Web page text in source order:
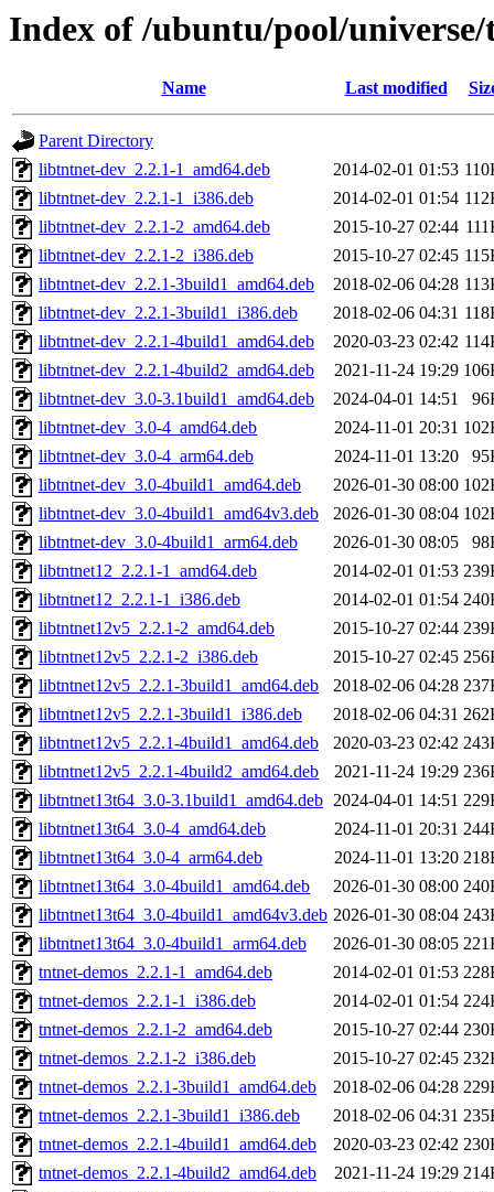
Index of /ubuntu/pool/
Name Last modified
Parent Directory
libtntnet-dev_2.2.1-1_amd64.deb
2014-02-01 01:53
libtntnet-dev_2.2.1-1_i386.deb
2014-02-01 01:54
libtntnet-dev_2.2.1-2_amd64.deb
2015-10-27 02:44
libtntnet-dev_2.2.1-2_i386.deb
2015-10-27 02:45
libtntnet-dev_2.2.1-3build1_amd64.deb
2018-02-06 04:28
libtntnet-dev_2.2.1-3build1_i386.deb
2018-02-06 04:31
libtntnet-dev_2.2.1-4build1_amd64.deb
2020-03-23 02:42
libtntnet-dev_2.2.1-4build2_amd64.deb
2021-11-24 19:29
libtntnet-dev_3.0-3.1build1_amd64.deb
2024-04-01 14:51
libtntnet-dev_3.0-4_amd64.deb
2024-11-01 20:31
libtntnet-dev_3.0-4_arm64.deb
2024-11-01 13:20
libtntnet-dev_3.0-4build1_amd64.deb
2026-01-30 08:00
libtntnet-dev_3.0-4build1_amd64v3.deb
2026-01-30 08:04
libtntnet-dev_3.0-4build1_arm64.deb
2026-01-30 08:05
libtntnet12_2.2.1-1_amd64.deb
2014-02-01 01:53
libtntnet12_2.2.1-1_i386.deb
2014-02-01 01:54
libtntnet12v5_2.2.1-2_amd64.deb
2015-10-27 02:44
libtntnet12v5_2.2.1-2_i386.deb
2015-10-27 02:45
libtntnet12v5_2.2.1-3build1_amd64.deb
2018-02-06 04:28
libtntnet12v5_2.2.1-3build1_i386.deb
2018-02-06 04:31
libtntnet12v5_2.2.1-4build1_amd64.deb
2020-03-23 02:42
libtntnet12v5_2.2.1-4build2_amd64.deb
2021-11-24 19:29
libtntnet13t64_3.0-3.1build1_amd64.deb 2024-04-01 14:51
libtntnet13t64_3.0-4_amd64.deb
2024-11-01 20:31
libtntnet13t64_3.0-4_arm64.deb
2024-11-01 13:20
libtntnet13t64_3.0-4build1_amd64.deb
2026-01-30 08:00
libtntnet13t64_3.0-4build1_amd64v3.deb 2026-01-30 08:04
libtntnet13t64_3.0-4build1_arm64.deb
2026-01-30 08:05
tntnet-demos_2.2.1-1_amd64.deb
2014-02-01 01:53
tntnet-demos_2.2.1-1_i386.deb
2014-02-01 01:54
tntnet-demos_2.2.1-2_amd64.deb
2015-10-27 02:44
tntnet-demos_2.2.1-2_i386.deb
2015-10-27 02:45
tntnet-demos_2.2.1-3build1_amd64.deb
2018-02-06 04:28
tntnet-demos_2.2.1-3build1_i386.deb
2018-02-06 04:31
tntnet-demos_2.2.1-4build1_amd64.deb
2020-03-23 02:42
tntnet-demos_2.2.1-4build2_amd64.deb
2021-11-24 19:29